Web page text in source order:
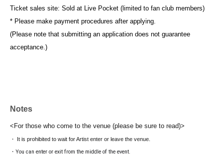
Ticket sales site: Sold at Live Pocket (limited to fan club members)
* Please make payment procedures after applying.
(Please note that submitting an application does not guarantee
acceptance.)
Notes
<For those who come to the venue (please be sure to read)>
・ It is prohibited to wait for Artist enter or leave the venue.
・You can enter or exit from the middle of the event.